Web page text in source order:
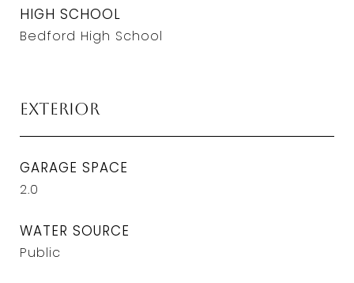
HIGH SCHOOL
Bedford High School
Exterior
GARAGE SPACE
2.0
WATER SOURCE
Public